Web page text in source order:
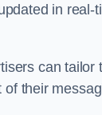
in real-
can tailor
their